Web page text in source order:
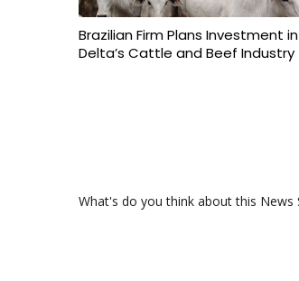
Brazilian Firm Plans Investment in
Delta’s Cattle and Beef Industry
What's do you think about this News